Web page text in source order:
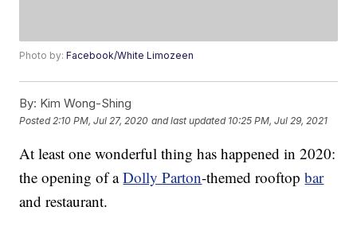
Photo by:Facebook/White Limozeen
By: Kim Wong-Shing
Posted 2:10 PM, Jul 27, 2020 and last updated 10:25 PM, Jul 29, 2021
At least one wonderful thing has happened in 2020:
the opening of aDolly Parton-themed rooftopbar
and restaurant.